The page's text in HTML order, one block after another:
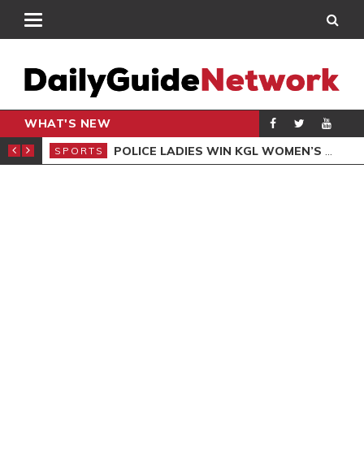
WHAT'S NEW
SPORTS POLICE LADIES WIN KGL WOMEN’S DEMOCRACY CUP